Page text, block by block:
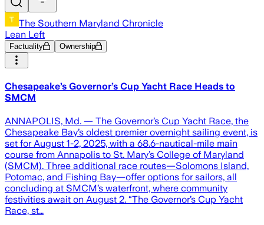
The Southern Maryland Chronicle
Lean Left
Factuality Ownership
Chesapeake’s Governor’s Cup Yacht Race Heads to
SMCM
ANNAPOLIS, Md. — The Governor’s Cup Yacht Race, the
Chesapeake Bay’s oldest premier overnight sailing event, is
set for August 1-2, 2025, with a 68.6-nautical-mile main
course from Annapolis to St. Mary’s College of Maryland
(SMCM). Three additional race routes—Solomons Island,
Potomac, and Fishing Bay—offer options for sailors, all
concluding at SMCM’s waterfront, where community
festivities await on August 2. “The Governor’s Cup Yacht
Race, st…